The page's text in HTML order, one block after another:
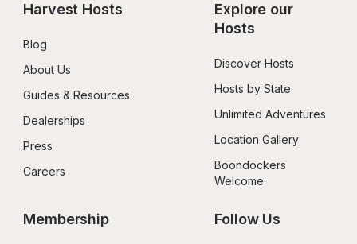
Harvest Hosts
Blog
About Us
Guides & Resources
Dealerships
Press
Careers
Explore our
Hosts
Discover Hosts
Hosts by State
Unlimited Adventures
Location Gallery
Boondockers
Welcome
Membership Follow Us